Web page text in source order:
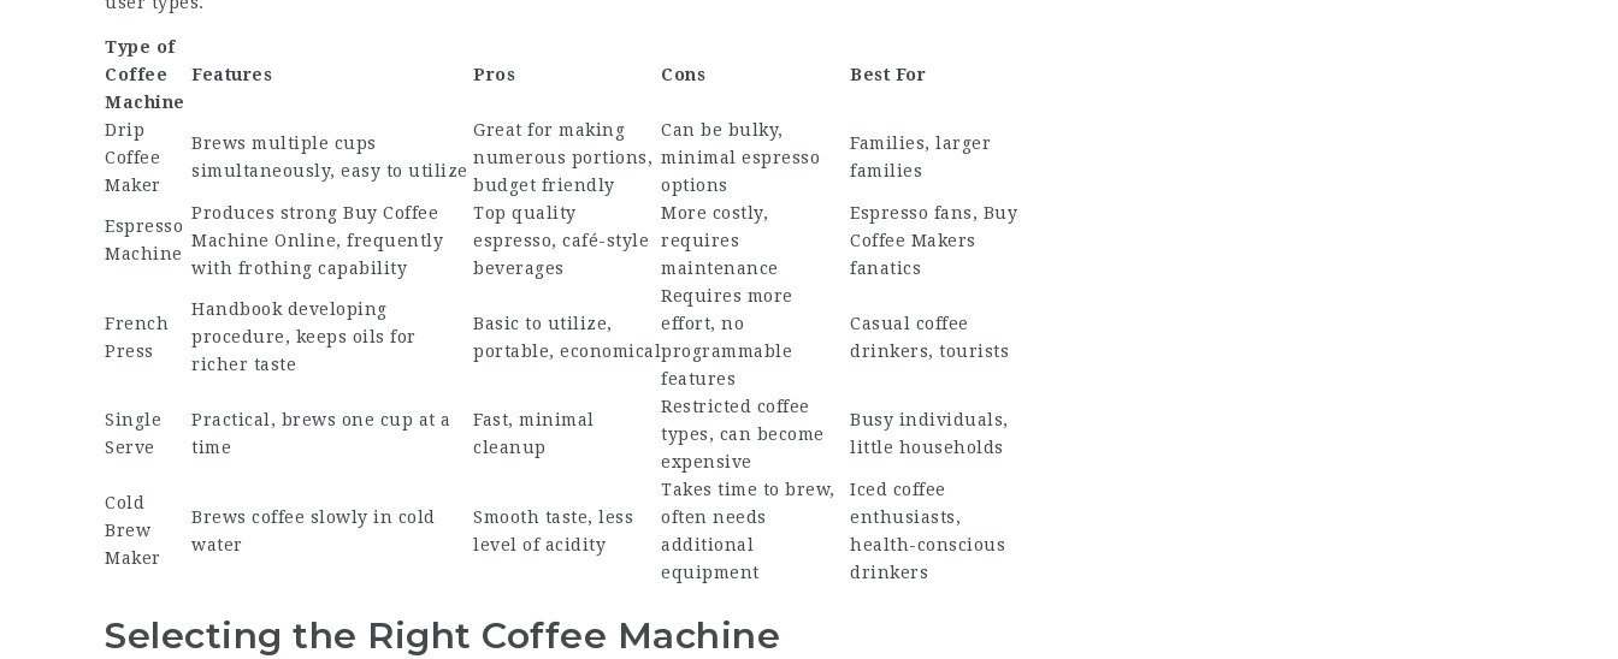
Type of
Coffee
Machine
Features Pros Cons Best For
Drip
Coffee
Maker
Brews multiple cups
simultaneously, easy to utilize
Great for making
numerous portions,
budget friendly
Can be bulky,
minimal espresso
options
Families, larger
families
Espresso
Machine
Produces strong Buy Coffee
Machine Online, frequently
with frothing capability
Top quality
espresso, café-style
beverages
More costly,
requires
maintenance
Espresso fans, Buy
Coffee Makers
fanatics
French
Press
Handbook developing
procedure, keeps oils for
richer taste
Basic to utilize,
portable, economical
Requires more
effort, no
programmable
features
Casual coffee
drinkers, tourists
Single
Serve
Practical, brews one cup at a
time
Fast, minimal
cleanup
Restricted coffee
types, can become
expensive
Busy individuals,
little households
Cold
Brew
Maker
Brews coffee slowly in cold
water
Smooth taste, less
level of acidity
Takes time to brew,
often needs
additional
equipment
Iced coffee
enthusiasts,
health-conscious
drinkers
Selecting the Right Coffee Machine